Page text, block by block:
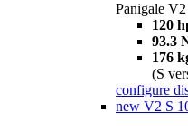
Panigale V2
120
93.3
176
(S
configure
new V2 S